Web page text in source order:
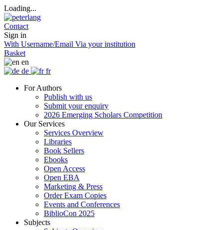
Loading...
Contact
Sign in
With Username/Email Via your institution
Basket
en
de
fr
For Authors
Publish with us
Submit your enquiry
2026 Emerging Scholars Competition
Our Services
Services Overview
Libraries
Book Sellers
Ebooks
Open Access
Open EBA
Marketing & Press
Order Exam Copies
Events and Conferences
BiblioCon 2025
Subjects